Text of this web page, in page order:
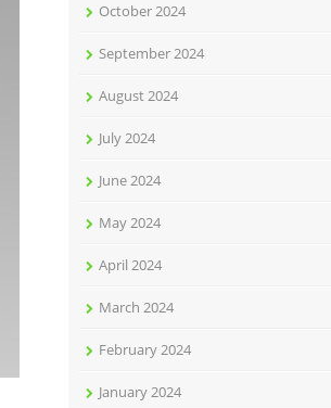
October 2024
September 2024
August 2024
July 2024
June 2024
May 2024
April 2024
March 2024
February 2024
January 2024